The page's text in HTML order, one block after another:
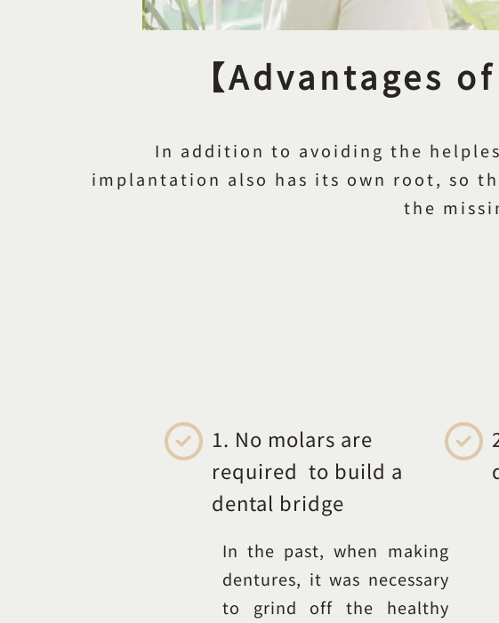
【Advantages
In addition to avoiding the
implantation also has its own root, so
the
1. No molars are
required to build a
dental bridge
In the past, when making
dentures, it was necessary
to grind off the healthy